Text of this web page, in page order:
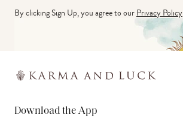
By clicking Sign Up, you agree to ourPrivacy Policy
Download the App